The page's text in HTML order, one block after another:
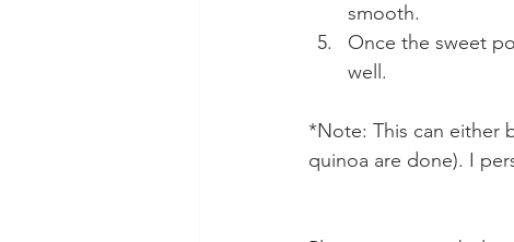
smooth.
Once the sweet
well.
*Note: This can either
quinoa are done). I